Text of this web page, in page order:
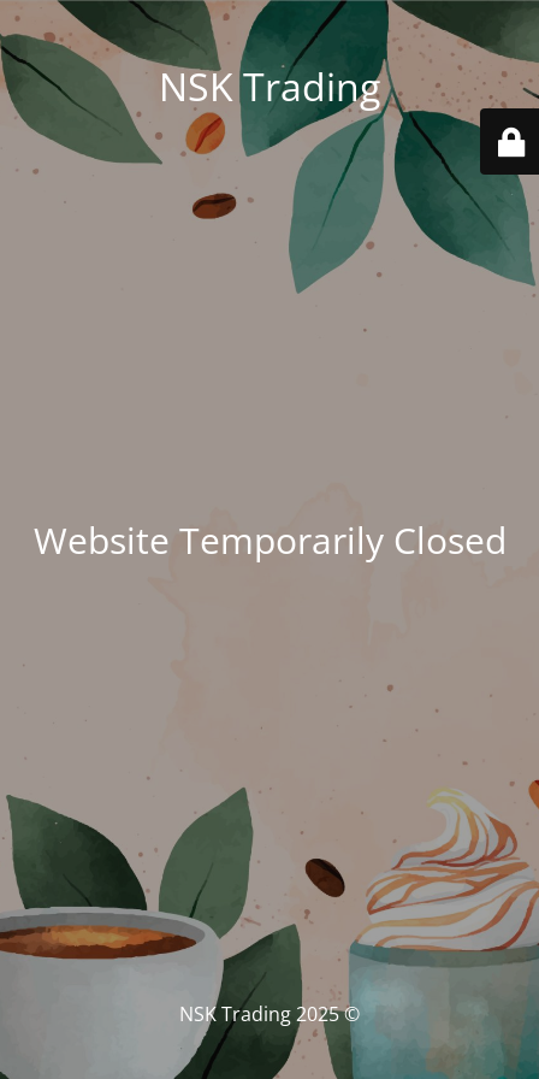
NSK Trading
Website Temporarily Closed
© NSK Trading 2025